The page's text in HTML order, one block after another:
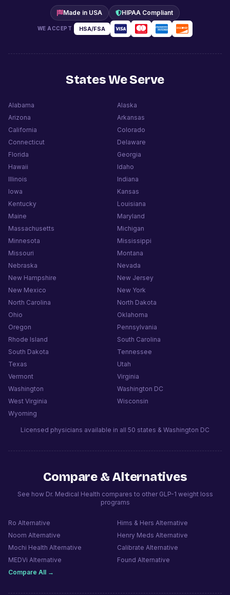
Made in USA HIPAA Compliant
WE ACCEPT HSA/FSA
States We Serve
Alabama
Alaska
Arizona
Arkansas
California
Colorado
Connecticut
Delaware
Florida
Georgia
Hawaii
Idaho
Illinois
Indiana
Iowa
Kansas
Kentucky
Louisiana
Maine
Maryland
Massachusetts
Michigan
Minnesota
Mississippi
Missouri
Montana
Nebraska
Nevada
New Hampshire
New Jersey
New Mexico
New York
North Carolina
North Dakota
Ohio
Oklahoma
Oregon
Pennsylvania
Rhode Island
South Carolina
South Dakota
Tennessee
Texas
Utah
Vermont
Virginia
Washington
Washington DC
West Virginia
Wisconsin
Wyoming
Licensed physicians available in all 50 states & Washington DC
Compare & Alternatives
See how Dr. Medical Health compares to other GLP-1 weight loss
programs
Ro Alternative Hims & Hers Alternative
Noom Alternative Henry Meds Alternative
Mochi Health Alternative Calibrate Alternative
MEDVi Alternative Found Alternative
Compare All →